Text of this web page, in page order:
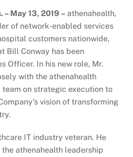
– May 13, 2019 – athenahealth,
of network-enabled services
customers nationwide,
Bill Conway has been
Officer. In his new role, Mr.
with the athenahealth
on strategic execution to
vision of transforming
IT industry veteran. He
athenahealth leadership